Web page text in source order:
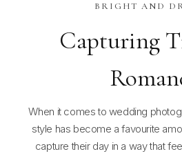
BRIGHT AND
Capturing
When it comes to wedding
style has become a favourite
capture their day in a way that